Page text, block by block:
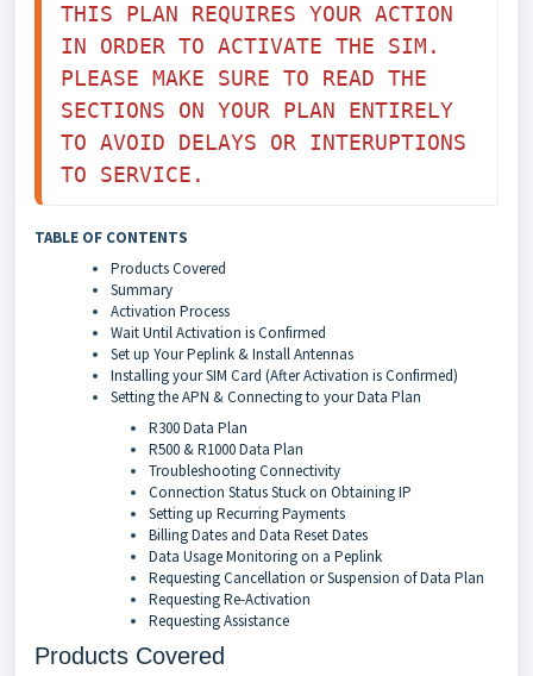
THIS PLAN REQUIRES YOUR ACTION
IN ORDER TO ACTIVATE THE SIM.
PLEASE MAKE SURE TO READ THE
SECTIONS ON YOUR PLAN ENTIRELY
TO AVOID DELAYS OR INTERUPTIONS
TO SERVICE.
TABLE OF CONTENTS
Products Covered
Summary
Activation Process
Wait Until Activation is Confirmed
Set up Your Peplink & Install Antennas
Installing your SIM Card (After Activation is Confirmed)
Setting the APN & Connecting to your Data Plan
R300 Data Plan
R500 & R1000 Data Plan
Troubleshooting Connectivity
Connection Status Stuck on Obtaining IP
Setting up Recurring Payments
Billing Dates and Data Reset Dates
Data Usage Monitoring on a Peplink
Requesting Cancellation or Suspension of Data Plan
Requesting Re-Activation
Requesting Assistance
Products Covered